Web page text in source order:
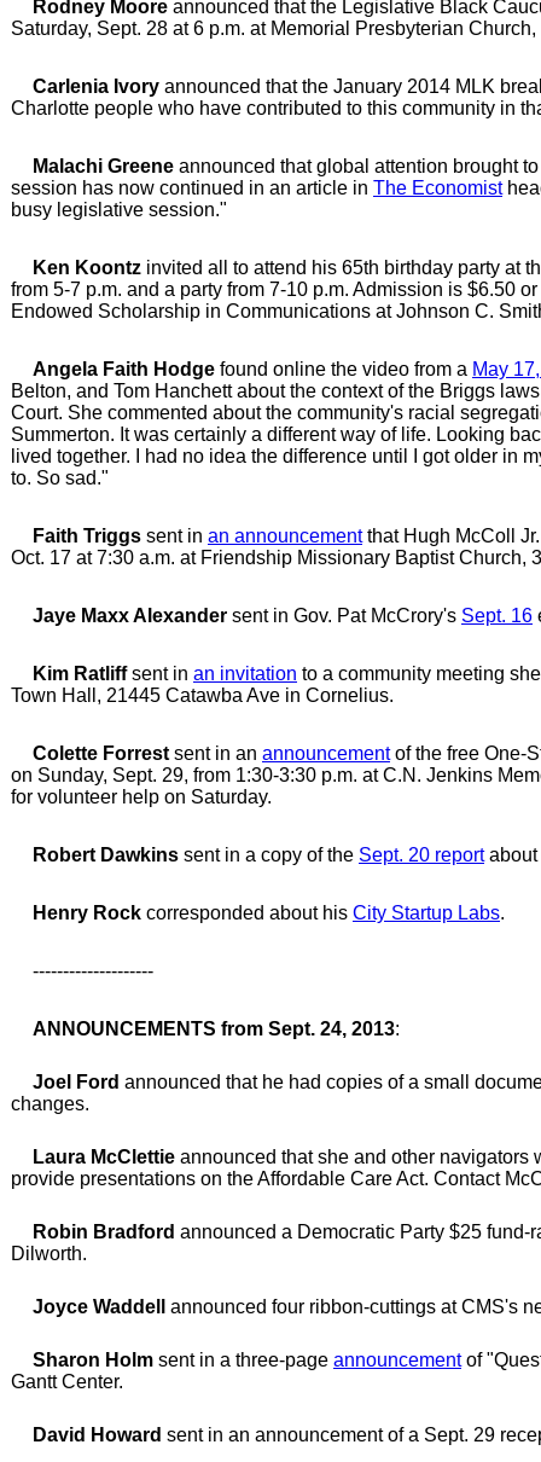
Rodney Moore announced that the Legislative Black
Saturday, Sept. 28 at 6 p.m. at Memorial Presbyterian
Carlenia Ivory announced that the January 2014 MLK
Charlotte people who have contributed to this community in
Malachi Greene announced that global attention brought
session has now continued in an article in The Economist
busy legislative session."
Ken Koontz invited all to attend his 65th birthday party at
from 5-7 p.m. and a party from 7-10 p.m. Admission is $6.50
Endowed Scholarship in Communications at Johnson C.
Angela Faith Hodge found online the video from a May
Belton, and Tom Hanchett about the context of the Briggs
Court. She commented about the community's racial
Summerton. It was certainly a different way of life. Looking
lived together. I had no idea the difference until I got older in
to. So sad."
Faith Triggs sent in an announcementthat Hugh McColl
Oct. 17 at 7:30 a.m. at Friendship Missionary Baptist Church,
Jaye Maxx Alexander sent in Gov. Pat McCrory's Sept. 16
Kim Ratliffsent in an invitation to a community meeting
Town Hall, 21445 Catawba Ave in Cornelius.
Colette Forrest sent in an announcementof the free One-
on Sunday, Sept. 29, from 1:30-3:30 p.m. at C.N. Jenkins
for volunteer help on Saturday.
Robert Dawkins sent in a copy of the Sept. 20 reportabout
Henry Rock corresponded about his City Startup Labs.
--------------------
ANNOUNCEMENTS from Sept. 24, 2013:
Joel Ford announced that he had copies of a small
changes.
Laura McClettie announced that she and other
provide presentations on the Affordable Care Act. Contact
Robin Bradford announced a Democratic Party $25 fund-
Dilworth.
Joyce Waddell announced four ribbon-cuttings at CMS's
Sharon Holm sent in a three-page announcementof
Gantt Center.
David Howard sent in an announcement of a Sept. 29